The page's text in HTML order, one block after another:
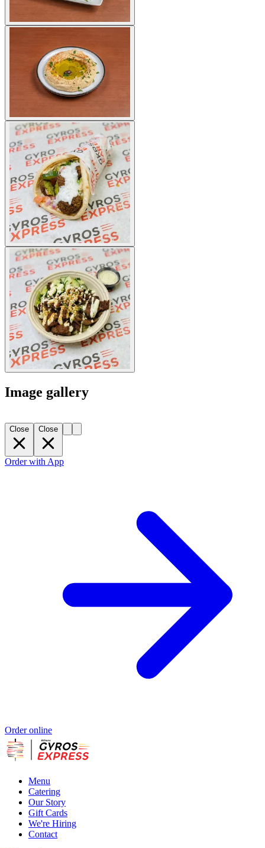
Image gallery
Close Close
Order with App
Order online
Menu
Catering
Our Story
Gift Cards
We're Hiring
Contact